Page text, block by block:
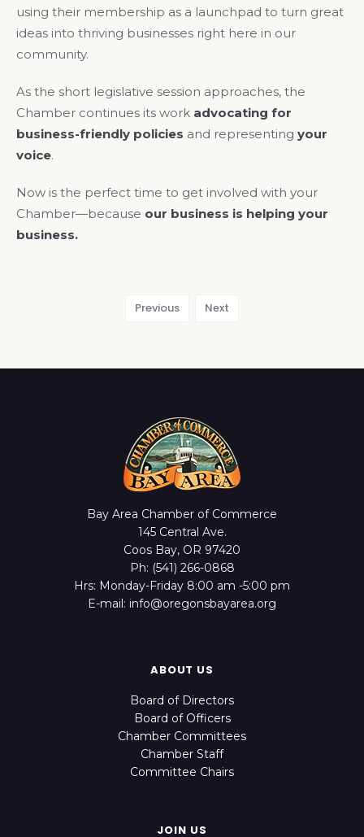
using their membership as a launchpad to turn great
ideas into thriving businesses right here in our
community.
As the short legislative session approaches, the
Chamber continues its work advocating for
business-friendly policies and representing your
voice.
Now is the perfect time to get involved with your
Chamber—because our business is helping your
business.
Previous Next
Bay Area Chamber of Commerce
145 Central Ave.
Coos Bay, OR 97420
Ph: (541) 266-0868
Hrs: Monday-Friday 8:00 am -5:00 pm
E-mail: info@oregonsbayarea.org
ABOUT US
Board of Directors
Board of Officers
Chamber Committees
Chamber Staff
Committee Chairs
JOIN US